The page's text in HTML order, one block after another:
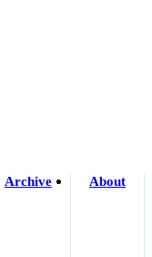
Archive About